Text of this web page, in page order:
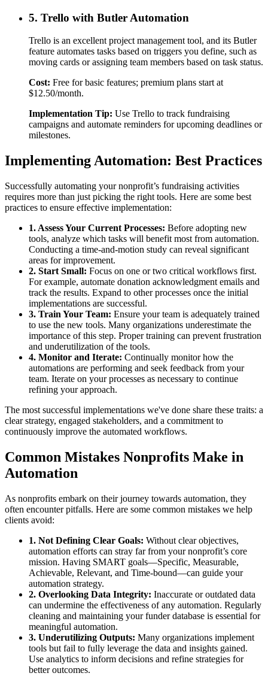
5. Trello with Butler Automation
Trello is an excellent project management tool, and its Butler
feature automates tasks based on triggers you define, such as
moving cards or assigning team members based on task status.
Cost: Free for basic features; premium plans start at
$12.50/month.
Implementation Tip: Use Trello to track fundraising
campaigns and automate reminders for upcoming deadlines or
milestones.
Implementing Automation: Best Practices
Successfully automating your nonprofit’s fundraising activities
requires more than just picking the right tools. Here are some best
practices to ensure effective implementation:
1. Assess Your Current Processes: Before adopting new
tools, analyze which tasks will benefit most from automation.
Conducting a time-and-motion study can reveal significant
areas for improvement.
2. Start Small: Focus on one or two critical workflows first.
For example, automate donation acknowledgment emails and
track the results. Expand to other processes once the initial
implementations are successful.
3. Train Your Team: Ensure your team is adequately trained
to use the new tools. Many organizations underestimate the
importance of this step. Proper training can prevent frustration
and underutilization of the tools.
4. Monitor and Iterate: Continually monitor how the
automations are performing and seek feedback from your
team. Iterate on your processes as necessary to continue
refining your approach.
The most successful implementations we've done share these traits: a
clear strategy, engaged stakeholders, and a commitment to
continuously improve the automated workflows.
Common Mistakes Nonprofits Make in
Automation
As nonprofits embark on their journey towards automation, they
often encounter pitfalls. Here are some common mistakes we help
clients avoid:
1. Not Defining Clear Goals: Without clear objectives,
automation efforts can stray far from your nonprofit’s core
mission. Having SMART goals—Specific, Measurable,
Achievable, Relevant, and Time-bound—can guide your
automation strategy.
2. Overlooking Data Integrity: Inaccurate or outdated data
can undermine the effectiveness of any automation. Regularly
cleaning and maintaining your funder database is essential for
meaningful automation.
3. Underutilizing Outputs: Many organizations implement
tools but fail to fully leverage the data and insights gained.
Use analytics to inform decisions and refine strategies for
better outcomes.